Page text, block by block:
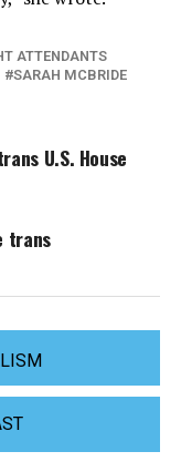
ATTENDANTS
SARAH MCBRIDE
U.S. House
trans